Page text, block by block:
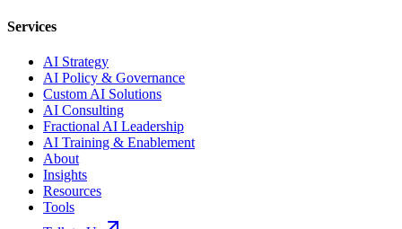
Services
AI Strategy
AI Policy & Governance
Custom AI Solutions
AI Consulting
Fractional AI Leadership
AI Training & Enablement
About
Insights
Resources
Tools